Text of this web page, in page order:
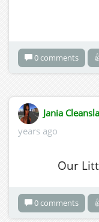
0 comments
Jania
years ago
Our
0 comments